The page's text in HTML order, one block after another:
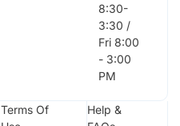
8:30-
3:30 /
Fri 8:00
- 3:00
PM
Terms Of
Help &